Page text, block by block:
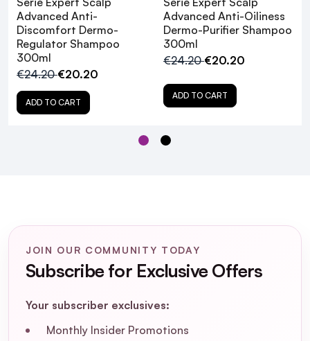
L'Oréal
Professionnel Serié Expert Scalp Advanced
Anti-Discomfort Hair Treatment
L'Oréal Professionnel Serié Expert Scalp
Advanced Range!
Advanced Anti-
Discomfort Dermo-
Regulator Shampoo
300ml
€24.20€20.20
ADD TO CART
Advanced Anti-Oiliness
Dermo-Purifier Shampoo
300ml
€24.20€20.20
ADD TO CART
JOIN OUR COMMUNITY TODAY
Subscribe for Exclusive Offers
Your subscriber exclusives:
Monthly Insider Promotions